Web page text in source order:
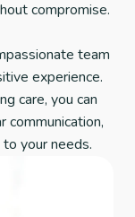
compromise.
team
experience.
care, you can
communication,
your needs.